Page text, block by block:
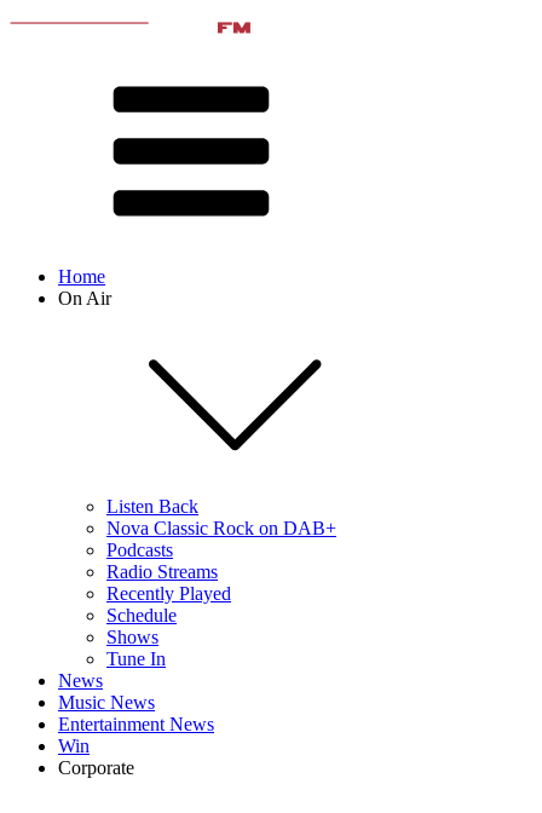
Home
On Air
Listen Back
Nova Classic Rock on DAB+
Podcasts
Radio Streams
Recently Played
Schedule
Shows
Tune In
News
Music News
Entertainment News
Win
Corporate